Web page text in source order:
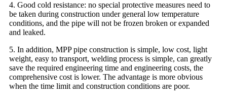
4. Good cold resistance: no special protective measures need to
be taken during construction under general low temperature
conditions, and the pipe will not be frozen broken or expanded
and leaked.
5. In addition, MPP pipe construction is simple, low cost, light
weight, easy to transport, welding process is simple, can greatly
save the required engineering time and engineering costs, the
comprehensive cost is lower. The advantage is more obvious
when the time limit and construction conditions are poor.